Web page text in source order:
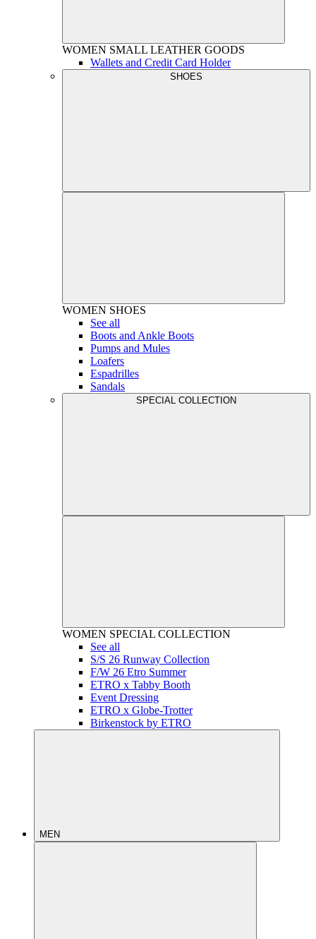
WOMEN SMALL LEATHER GOODS
Wallets and Credit Card Holder
SHOES
WOMEN SHOES
See all
Boots and Ankle Boots
Pumps and Mules
Loafers
Espadrilles
Sandals
SPECIAL COLLECTION
WOMEN SPECIAL COLLECTION
See all
S/S 26 Runway Collection
F/W 26 Etro Summer
ETRO x Tabby Booth
Event Dressing
ETRO x Globe-Trotter
Birkenstock by ETRO
MEN